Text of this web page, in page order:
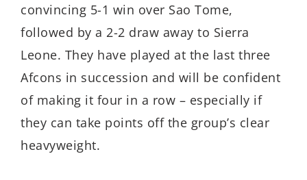
convincing 5-1 win over Sao Tome,
followed by a 2-2 draw away to Sierra
Leone. They have played at the last three
Afcons in succession and will be confident
of making it four in a row – especially if
they can take points off the group’s clear
heavyweight.